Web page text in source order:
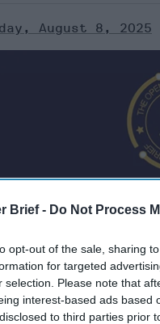
Brief - Do Not Process
opt-out of the sale, sharing
for targeted
selection. Please note that
interest-based ads based
to third parties prior
August 8, 2025